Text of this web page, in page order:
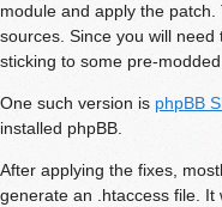
module and apply the
sources. Since you will
sticking to some pre-modded
One such version is phpBB
installed phpBB.
After applying the fixes,
generate an .htaccess file.